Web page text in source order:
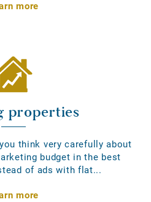
more
properties
think very carefully about
budget in the best
of ads with flat...
more